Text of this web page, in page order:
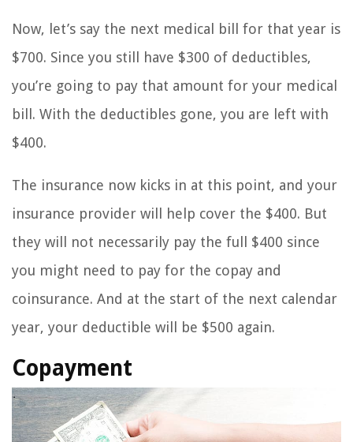
Now, let’s say the next medical bill for that year is
$700. Since you still have $300 of deductibles,
you’re going to pay that amount for your medical
bill. With the deductibles gone, you are left with
$400.
The insurance now kicks in at this point, and your
insurance provider will help cover the $400. But
they will not necessarily pay the full $400 since
you might need to pay for the copay and
coinsurance. And at the start of the next calendar
year, your deductible will be $500 again.
Copayment